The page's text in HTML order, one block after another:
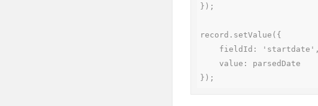
});
record.setValue({
});